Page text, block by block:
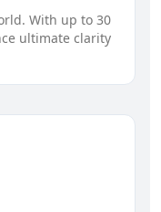
With up to 30
ultimate clarity